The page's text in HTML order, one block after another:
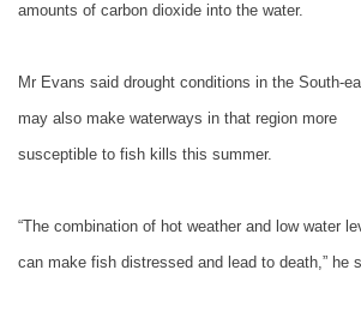
amounts of carbon dioxide into the water.
Mr Evans said drought conditions in the South-
may also make waterways in that region more
susceptible to fish kills this summer.
“The combination of hot weather and low water
can make fish distressed and lead to death,” he